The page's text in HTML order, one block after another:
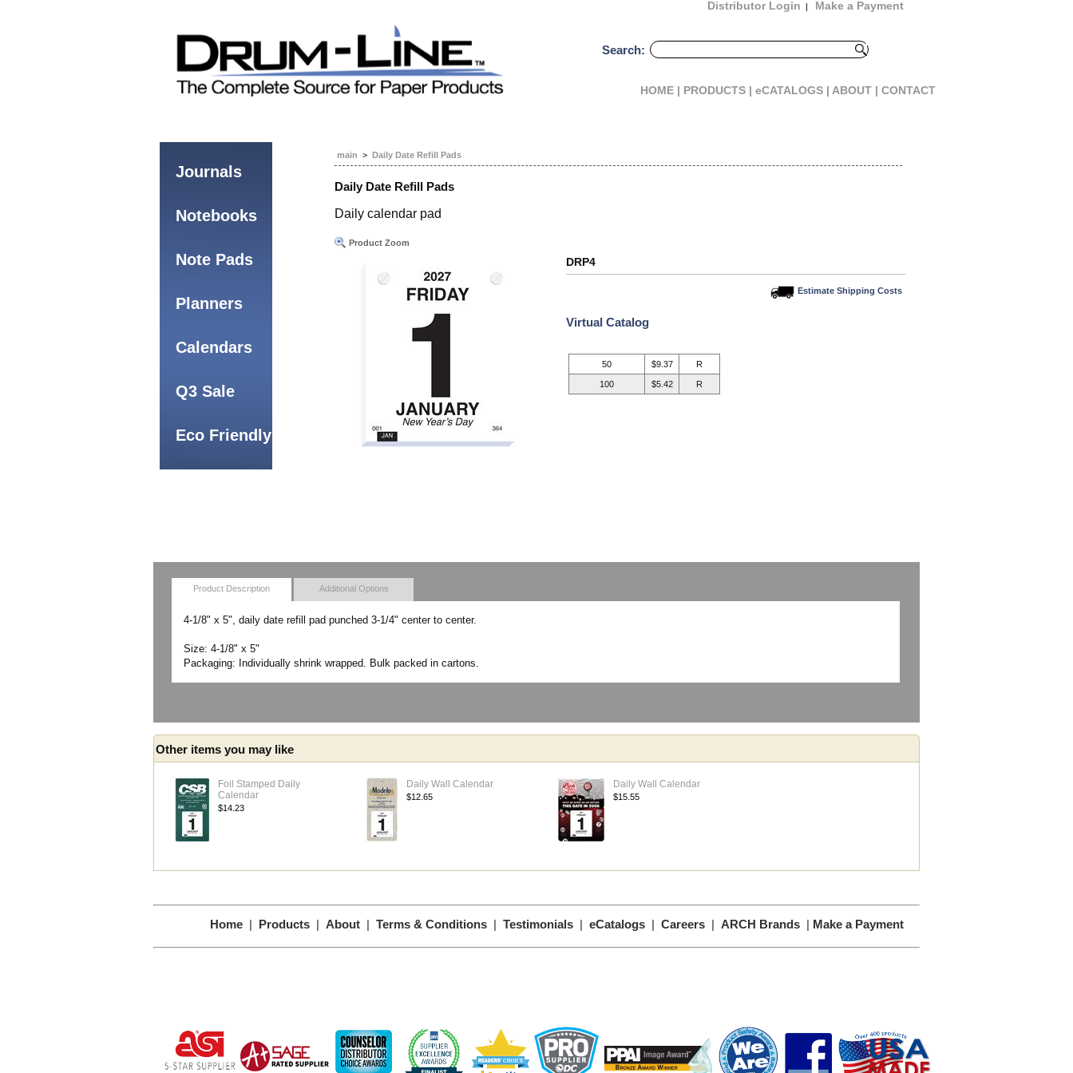
Distributor Login | Make a Payment
Search:
HOME | PRODUCTS | eCATALOGS | ABOUT | CONTACT
main > Daily Date Refill Pads
Daily Date Refill Pads
Daily calendar pad
Product Zoom
DRP4
Estimate Shipping Costs
Virtual Catalog
50 $9.37 R
100 $5.42 R
Journals
Notebooks
Note Pads
Planners
Calendars
Q3 Sale
Eco Friendly
Product Description Additional Options
4-1/8" x 5", daily date refill pad punched 3-1/4" center to center.
Size: 4-1/8" x 5"
Packaging: Individually shrink wrapped. Bulk packed in cartons.
Other items you may like
Foil Stamped Daily
Calendar
$14.23
Daily Wall Calendar
$12.65
Daily Wall Calendar
$15.55
Home | Products | About | Terms & Conditions | Testimonials | eCatalogs | Careers | ARCH Brands | Make a Payment